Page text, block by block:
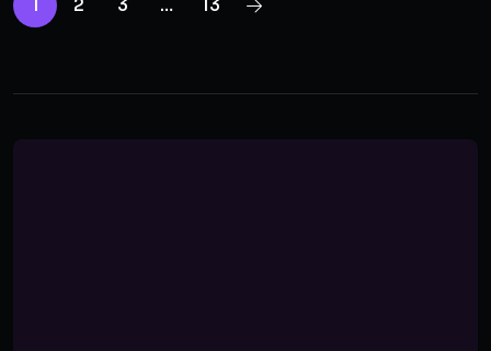
1 2 3 … 13